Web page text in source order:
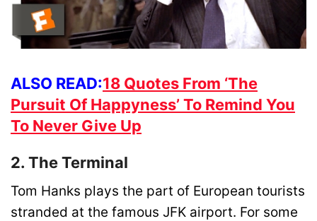
ALSO READ:18 Quotes From ‘The
Pursuit Of Happyness’ To Remind You
To Never Give Up
2. The Terminal
Tom Hanks plays the part of European tourists
stranded at the famous JFK airport. For some